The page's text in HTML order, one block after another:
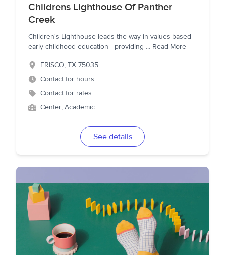
Childrens Lighthouse Of Panther
Creek
Children's Lighthouse leads the way in values-based
early childhood education - providing ... Read More
FRISCO, TX 75035
Contact for hours
Contact for rates
Center, Academic
See details